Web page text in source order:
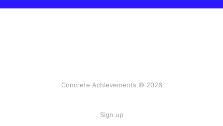
Concrete Achievements © 2026
Sign up